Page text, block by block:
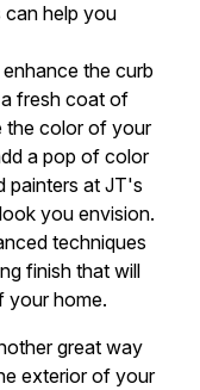
can help you
the curb
fresh coat of
the color of your
a pop of color
painters at JT's
you envision.
techniques
finish that will
your home.
great way
exterior of your